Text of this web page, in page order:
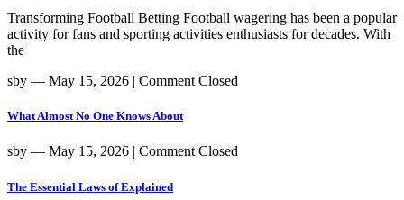
Transforming Football Betting Football wagering has been a popular
activity for fans and sporting activities enthusiasts for decades. With
the
sby ― May 15, 2026 | Comment Closed
What Almost No One Knows About
sby ― May 15, 2026 Comment Closed
The Essential Laws of Explained